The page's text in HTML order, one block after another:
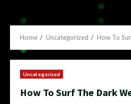
Home Uncategorized How To
Uncategorized
How To Surf The Dark